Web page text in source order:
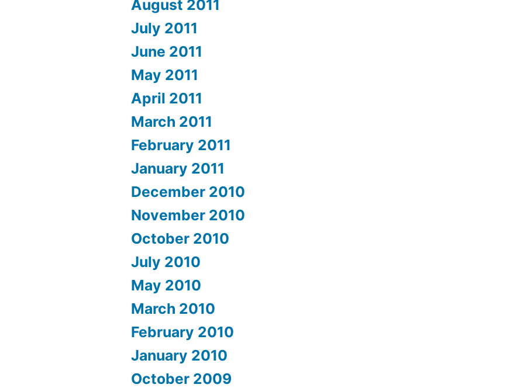
August 2011
July 2011
June 2011
May 2011
April 2011
March 2011
February 2011
January 2011
December 2010
November 2010
October 2010
July 2010
May 2010
March 2010
February 2010
January 2010
October 2009